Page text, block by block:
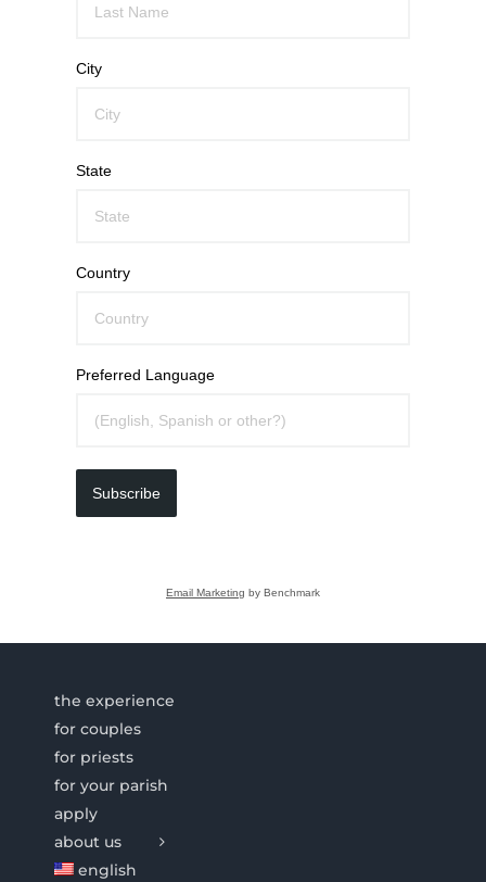
City
State
Country
Preferred Language
Subscribe
Email Marketing by Benchmark
the experience
for couples
for priests
for your parish
apply
about us
english